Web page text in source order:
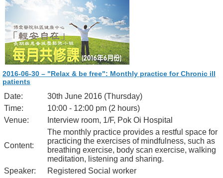
2016-06-30 – "Relax & be free": Monthly practice for Chronic ill
patients
Date:
30th June 2016 (Thursday)
Time:
10:00 - 12:00 pm (2 hours)
Venue:
Interview room, 1/F, Pok Oi Hospital
Content:
The monthly practice provides a restful space for
practicing the exercises of mindfulness, such as
breathing exercise, body scan exercise, walking
meditation, listening and sharing.
Speaker:
Registered Social worker